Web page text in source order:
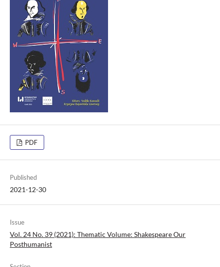
PDF
Published
2021-12-30
Issue
Vol. 24 No. 39 (2021): Thematic Volume: Shakespeare Our
Posthumanist